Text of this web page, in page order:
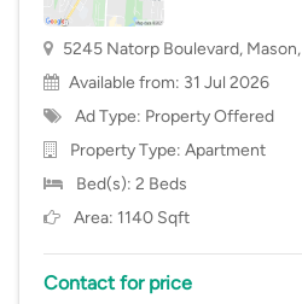
5245 Natorp Boulevard,
Available from: 31 Jul 2026
Ad Type: Property Offered
Property Type: Apartment
Bed(s): 2 Beds
Area: 1140 Sqft
Contact for price